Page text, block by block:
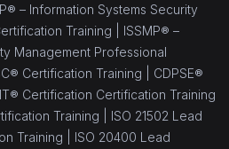
– Information Systems Security
Training | ISSMP® –
Management Professional
Certification Training | CDPSE®
Certification Certification Training
Training | ISO 21502 Lead
Training | ISO 20400 Lead